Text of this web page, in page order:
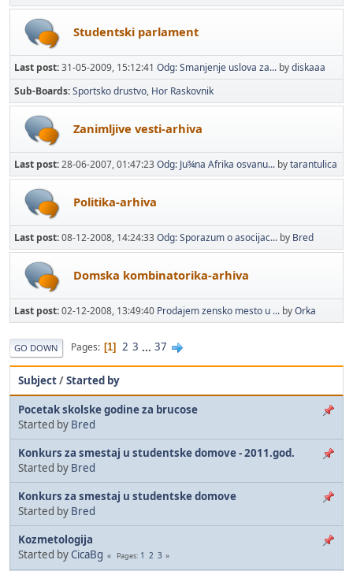
Studentski parlament
Last post:31-05-2009, 15:12:41 Odg: Smanjenje uslova za... bydiskaaa
Sub-Boards Sportsko drustvo Hor Raskovnik
Zanimljive vesti-arhiva
Last post:28-06-2007, 01:47:23Odg: Ju¾na Afrika osvanu... bytarantulica
Politika-arhiva
Last post:08-12-2008, 14:24:33Odg: Sporazum o asocijac... by Bred
Domska kombinatorika-arhiva
Last post:02-12-2008, 13:49:40 Prodajem zensko mesto u ... byOrka
GO DOWN Pages 1 2 3 ... 37
Subject/Started by
Pocetak skolske godine za brucose
Started by Bred
Konkurs za smestaj u studentske domove - 2011.god.
Started by Bred
Konkurs za smestaj u studentske domove
Started by Bred
Kozmetologija
Started by CicaBg Pages 1 2 3